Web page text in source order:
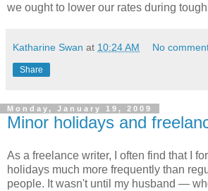
we ought to lower our rates during
Katharine Swan at 10:24 AM No
Share
Monday, January 19, 2009
Minor holidays and
As a freelance writer, I often find that I
holidays much more frequently than
people. It wasn't until my husband —